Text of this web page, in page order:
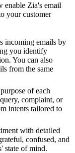
enable Zia's email
your customer
incoming emails by
you identify
You can also
from the same
of each
complaint, or
intents tailored to
with detailed
confused, and
state of mind.